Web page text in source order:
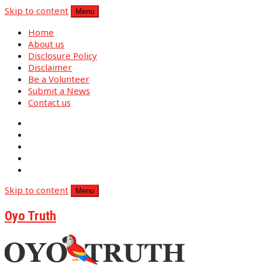
Skip to content Menu
Home
About us
Disclosure Policy
Disclaimer
Be a Volunteer
Submit a News
Contact us
Skip to content Menu
Oyo Truth